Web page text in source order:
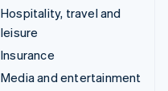
Hospitality, travel and
leisure
Insurance
Media and entertainment